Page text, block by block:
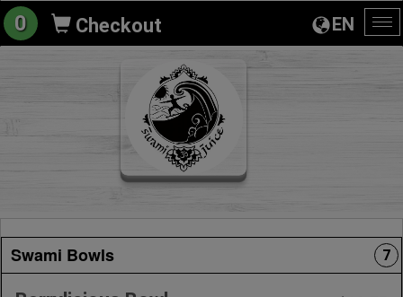
EN
0 Checkout
Swami Bowls 7